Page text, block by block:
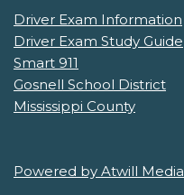
Driver Exam Information
Driver Exam Study Guide
Smart 911
Gosnell School District
Mississippi County
Powered by Atwill Media